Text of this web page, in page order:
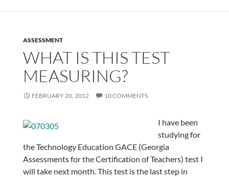
ASSESSMENT
WHAT IS THIS TEST
MEASURING?
FEBRUARY 20, 2012 10 COMMENTS
I have been
studying for
the Technology Education GACE (Georgia
Assessments for the Certification of Teachers) test I
will take next month. This test is the last step in